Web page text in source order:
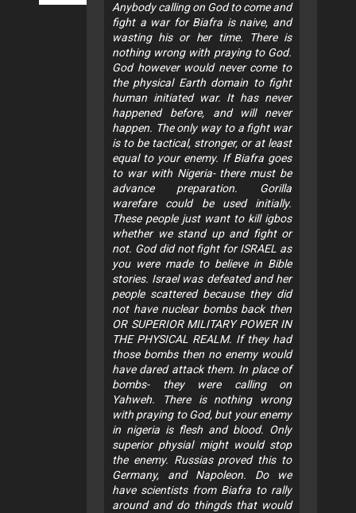
Anybody calling on God to come and
fight a war for Biafra is naive, and
wasting his or her time. There is
nothing wrong with praying to God.
God however would never come to
the physical Earth domain to fight
human initiated war. It has never
happened before, and will never
happen. The only way to a fight war
is to be tactical, stronger, or at least
equal to your enemy. If Biafra goes
to war with Nigeria- there must be
advance preparation. Gorilla
warefare could be used initially.
These people just want to kill igbos
whether we stand up and fight or
not. God did not fight for ISRAEL as
you were made to believe in Bible
stories. Israel was defeated and her
people scattered because they did
not have nuclear bombs back then
OR SUPERIOR MILITARY POWER IN
THE PHYSICAL REALM. If they had
those bombs then no enemy would
have dared attack them. In place of
bombs- they were calling on
Yahweh. There is nothing wrong
with praying to God, but your enemy
in nigeria is flesh and blood. Only
superior physial might would stop
the enemy. Russias proved this to
Germany, and Napoleon. Do we
have scientists from Biafra to rally
around and do thingds that would